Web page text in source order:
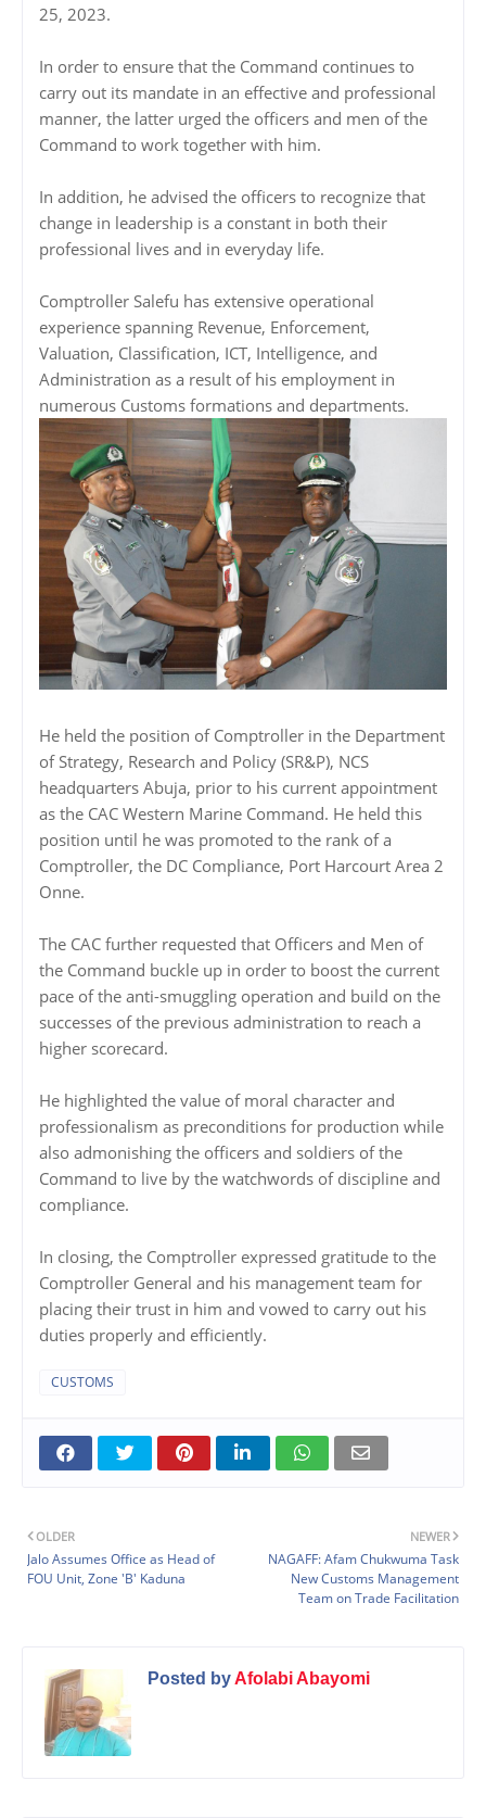
25, 2023.
In order to ensure that the Command continues to
carry out its mandate in an effective and professional
manner, the latter urged the officers and men of the
Command to work together with him.
In addition, he advised the officers to recognize that
change in leadership is a constant in both their
professional lives and in everyday life.
Comptroller Salefu has extensive operational
experience spanning Revenue, Enforcement,
Valuation, Classification, ICT, Intelligence, and
Administration as a result of his employment in
numerous Customs formations and departments.
He held the position of Comptroller in the Department
of Strategy, Research and Policy (SR&P), NCS
headquarters Abuja, prior to his current appointment
as the CAC Western Marine Command. He held this
position until he was promoted to the rank of a
Comptroller, the DC Compliance, Port Harcourt Area 2
Onne.
The CAC further requested that Officers and Men of
the Command buckle up in order to boost the current
pace of the anti-smuggling operation and build on the
successes of the previous administration to reach a
higher scorecard.
He highlighted the value of moral character and
professionalism as preconditions for production while
also admonishing the officers and soldiers of the
Command to live by the watchwords of discipline and
compliance.
In closing, the Comptroller expressed gratitude to the
Comptroller General and his management team for
placing their trust in him and vowed to carry out his
duties properly and efficiently.
CUSTOMS
NEWER
NAGAFF: Afam Chukwuma Task
New Customs Management
Team on Trade Facilitation
OLDER
Jalo Assumes Office as Head of
FOU Unit, Zone 'B' Kaduna
Posted byAfolabi Abayomi